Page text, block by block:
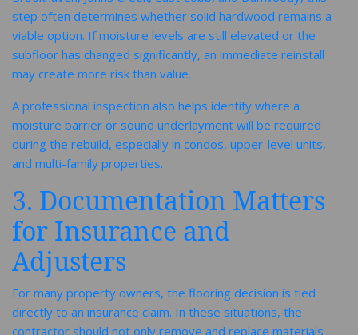
step often determines whether solid hardwood remains a
viable option. If moisture levels are still elevated or the
subfloor has changed significantly, an immediate reinstall
may create more risk than value.
A professional inspection also helps identify where a
moisture barrier or sound underlayment will be required
during the rebuild, especially in condos, upper-level units,
and multi-family properties.
3. Documentation Matters
for Insurance and
Adjusters
For many property owners, the flooring decision is tied
directly to an insurance claim. In these situations, the
contractor should not only remove and replace materials